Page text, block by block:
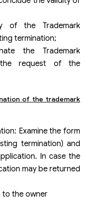
of the Trademark
termination;
the Trademark
request of the
of the trademark
Examine the form
termination) and
In case the
may be returned
to the owner